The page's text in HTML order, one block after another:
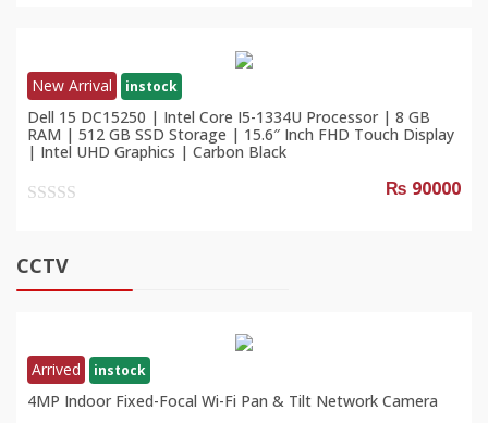
New Arrival instock
Dell 15 DC15250 | Intel Core I5-1334U Processor | 8 GB
RAM | 512 GB SSD Storage | 15.6″ Inch FHD Touch Display
| Intel UHD Graphics | Carbon Black
5
₨ 90000
CCTV
Arrived instock
4MP Indoor Fixed-Focal Wi-Fi Pan & Tilt Network Camera